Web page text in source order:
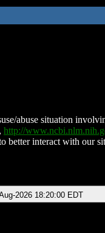
abuse situation
http://
better interact with our
2026 18:20:00 EDT